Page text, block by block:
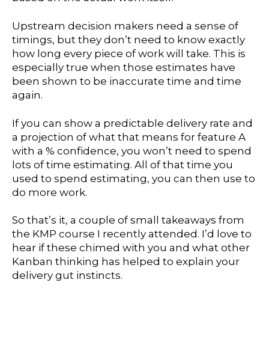
Upstream decision makers need a sense of
timings, but they don’t need to know exactly
how long every piece of work will take. This is
especially true when those estimates have
been shown to be inaccurate time and time
again.
If you can show a predictable delivery rate and
a projection of what that means for feature A
with a % confidence, you won’t need to spend
lots of time estimating. All of that time you
used to spend estimating, you can then use to
do more work.
So that’s it, a couple of small takeaways from
the KMP course I recently attended. I’d love to
hear if these chimed with you and what other
Kanban thinking has helped to explain your
delivery gut instincts.